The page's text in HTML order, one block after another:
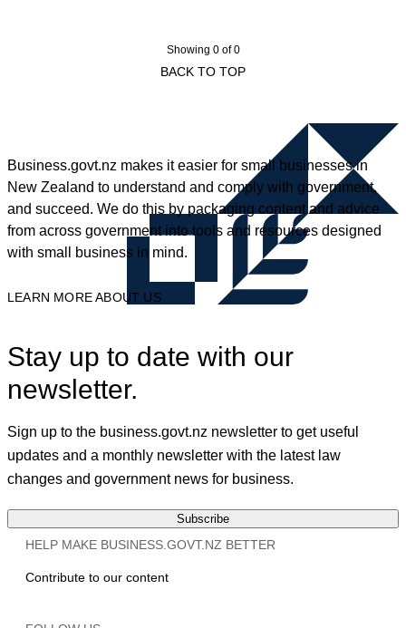
Showing 0 of 0
BACK TO TOP
Business.govt.nz makes it easier for small businesses in
New Zealand to understand and comply with government,
and succeed. We do this by packaging content and advice
from across government into tools and resources designed
with small business in mind.
LEARN MORE ABOUT US
Stay up to date with our
newsletter.
Sign up to the business.govt.nz newsletter to get useful
updates and a monthly newsletter with the latest law
changes and government news for business.
Subscribe
HELP MAKE BUSINESS.GOVT.NZ BETTER
Contribute to our content